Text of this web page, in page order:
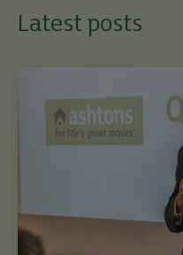
Latest posts